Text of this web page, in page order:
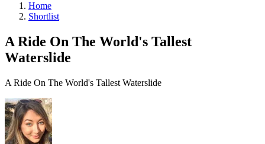
Home
Shortlist
A Ride On The World's Tallest
Waterslide
A Ride On The World's Tallest Waterslide